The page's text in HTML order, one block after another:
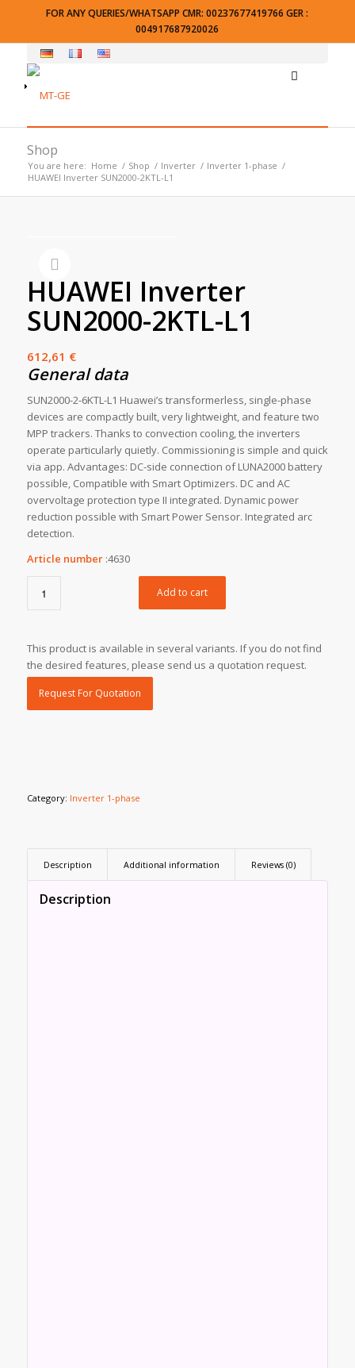
FOR ANY QUERIES/WHATSAPP CMR: 00237677419766 GER :
004917687920026
Shop
You are here: Home / Shop / Inverter / Inverter 1-phase /
HUAWEI Inverter SUN2000-2KTL-L1
HUAWEI Inverter
SUN2000-2KTL-L1
612,61 €
General data
SUN2000-2-6KTL-L1 Huawei’s transformerless, single-phase
devices are compactly built, very lightweight, and feature two
MPP trackers. Thanks to convection cooling, the inverters
operate particularly quietly. Commissioning is simple and quick
via app. Advantages: DC-side connection of LUNA2000 battery
possible, Compatible with Smart Optimizers. DC and AC
overvoltage protection type II integrated. Dynamic power
reduction possible with Smart Power Sensor. Integrated arc
detection.
Article number:4630
Add to cart
This product is available in several variants. If you do not find
the desired features, please send us a quotation request.
Request For Quotation
Category: Inverter 1-phase
Description Additional information Reviews (0)
Description